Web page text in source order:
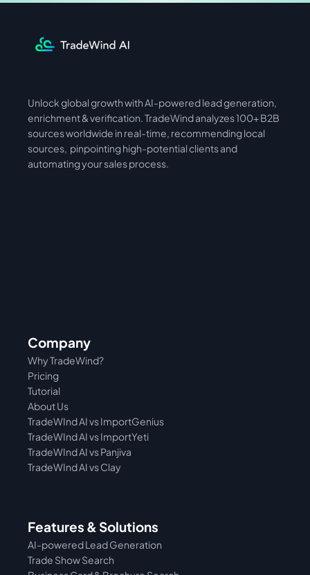
International Asia
Unlock global growth with AI-powered lead generation,
enrichment & verification. TradeWind analyzes 100+ B2B
sources worldwide in real-time, recommending local
sources,  pinpointing high-potential clients and
automating your sales process.
Company
Pricing
Why TradeWind?
Tutorial
About Us
TradeWInd AI vs Panjiva
TradeWInd AI vs ImportYeti
TradeWInd AI vs ImportGenius
TradeWInd AI vs Clay
Features & Solutions
AI-powered Lead Generation
Trade Show Search